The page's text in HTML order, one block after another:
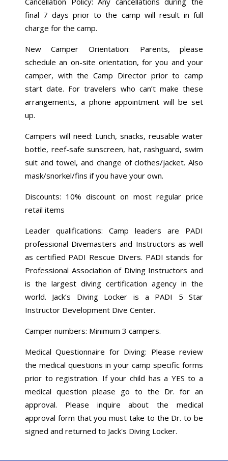
final 7 days prior to the camp will result in full
charge for the camp.
New Camper Orientation: Parents, please
schedule an on-site orientation, for you and your
camper, with the Camp Director prior to camp
start date. For travelers who can’t make these
arrangements, a phone appointment will be set
up.
Campers will need: Lunch, snacks, reusable water
bottle, reef-safe sunscreen, hat, rashguard, swim
suit and towel, and change of clothes/jacket. Also
mask/snorkel/fins if you have your own.
Discounts: 10% discount on most regular price
retail items
Leader qualifications: Camp leaders are PADI
professional Divemasters and Instructors as well
as certified PADI Rescue Divers. PADI stands for
Professional Association of Diving Instructors and
is the largest diving certification agency in the
world. Jack’s Diving Locker is a PADI 5 Star
Instructor Development Dive Center.
Camper numbers: Minimum 3 campers.
Medical Questionnaire for Diving: Please review
the medical questions in your camp specific forms
prior to registration. If your child has a YES to a
medical question please go to the Dr. for an
approval. Please inquire about the medical
approval form that you must take to the Dr. to be
signed and returned to Jack's Diving Locker.